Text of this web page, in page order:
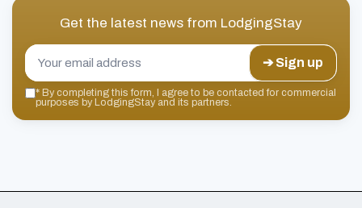
Get the latest news from LodgingStay
➔ Sign up
* By completing this form, I agree to be contacted for commercial
purposes by LodgingStay and its partners.